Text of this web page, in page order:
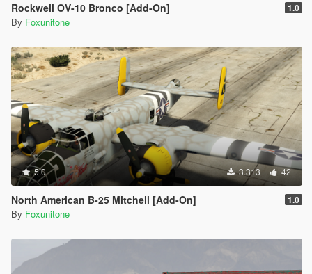
Rockwell OV-10 Bronco [Add-On] 1.0
By Foxunitone
5.0 3.313 42
North American B-25 Mitchell [Add-On] 1.0
By Foxunitone